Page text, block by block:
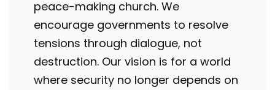
peace-making church. We
encourage governments to resolve
tensions through dialogue, not
destruction. Our vision is for a world
where security no longer depends on